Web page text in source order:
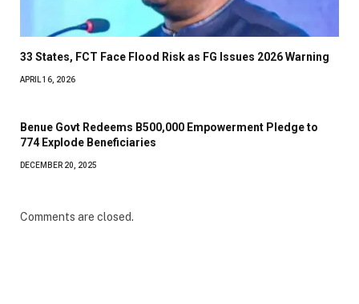
33 States, FCT Face Flood Risk as FG Issues 2026 Warning
APRIL 16, 2026
Benue Govt Redeems B500,000 Empowerment Pledge to
774 Explode Beneficiaries
DECEMBER 20, 2025
Comments are closed.